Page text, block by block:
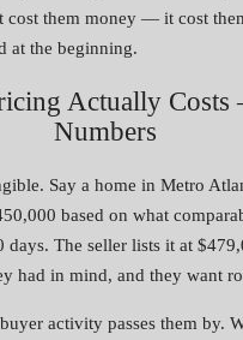
cost them money — it cost
at the beginning.
Actually
Numbers
Say a home in Metro
based on what
The seller lists it at
had in mind, and they want
activity passes them by.